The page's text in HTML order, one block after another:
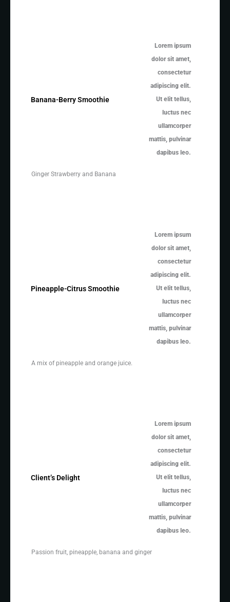
Banana-Berry Smoothie
Lorem ipsum
dolor sit amet,
consectetur
adipiscing elit.
Ut elit tellus,
luctus nec
ullamcorper
mattis, pulvinar
dapibus leo.
Ginger Strawberry and Banana
Pineapple-Citrus Smoothie
Lorem ipsum
dolor sit amet,
consectetur
adipiscing elit.
Ut elit tellus,
luctus nec
ullamcorper
mattis, pulvinar
dapibus leo.
A mix of pineapple and orange juice.
Client’s Delight
Lorem ipsum
dolor sit amet,
consectetur
adipiscing elit.
Ut elit tellus,
luctus nec
ullamcorper
mattis, pulvinar
dapibus leo.
Passion fruit, pineapple, banana and ginger